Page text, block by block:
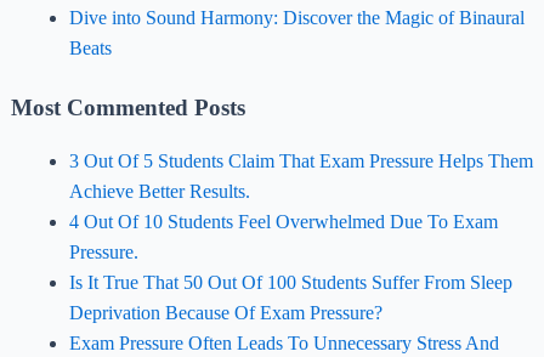
Dive into Sound Harmony: Discover the Magic of Binaural
Beats
Most Commented Posts
3 Out Of 5 Students Claim That Exam Pressure Helps Them
Achieve Better Results.
4 Out Of 10 Students Feel Overwhelmed Due To Exam
Pressure.
Is It True That 50 Out Of 100 Students Suffer From Sleep
Deprivation Because Of Exam Pressure?
Exam Pressure Often Leads To Unnecessary Stress And